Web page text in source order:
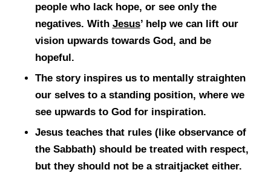
people who lack hope, or see only the
negatives. With Jesus’ help we can lift our
vision upwards towards God, and be
hopeful.
The story inspires us to mentally straighten
our selves to a standing position, where we
see upwards to God for inspiration.
Jesus teaches that rules (like observance of
the Sabbath) should be treated with respect,
but they should not be a straitjacket either.